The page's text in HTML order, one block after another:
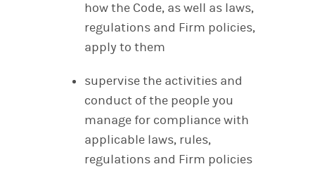
how the Code, as well as laws,
regulations and Firm policies,
apply to them
supervise the activities and
conduct of the people you
manage for compliance with
applicable laws, rules,
regulations and Firm policies